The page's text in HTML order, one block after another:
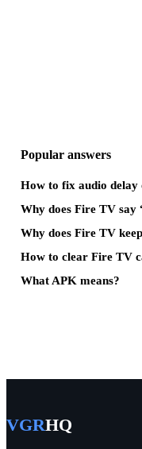
Popular answers
How to fix audio delay
Why does Fire TV say
Why does Fire TV
How to clear Fire TV
What APK means?
VGRHQ